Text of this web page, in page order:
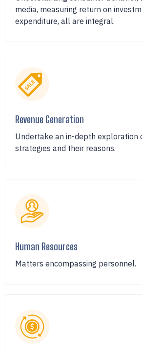
media, measuring return on
expenditure, all are integral.
Revenue Generation
Undertake an in-depth exploration
strategies and their reasons.
Human Resources
Matters encompassing personnel.